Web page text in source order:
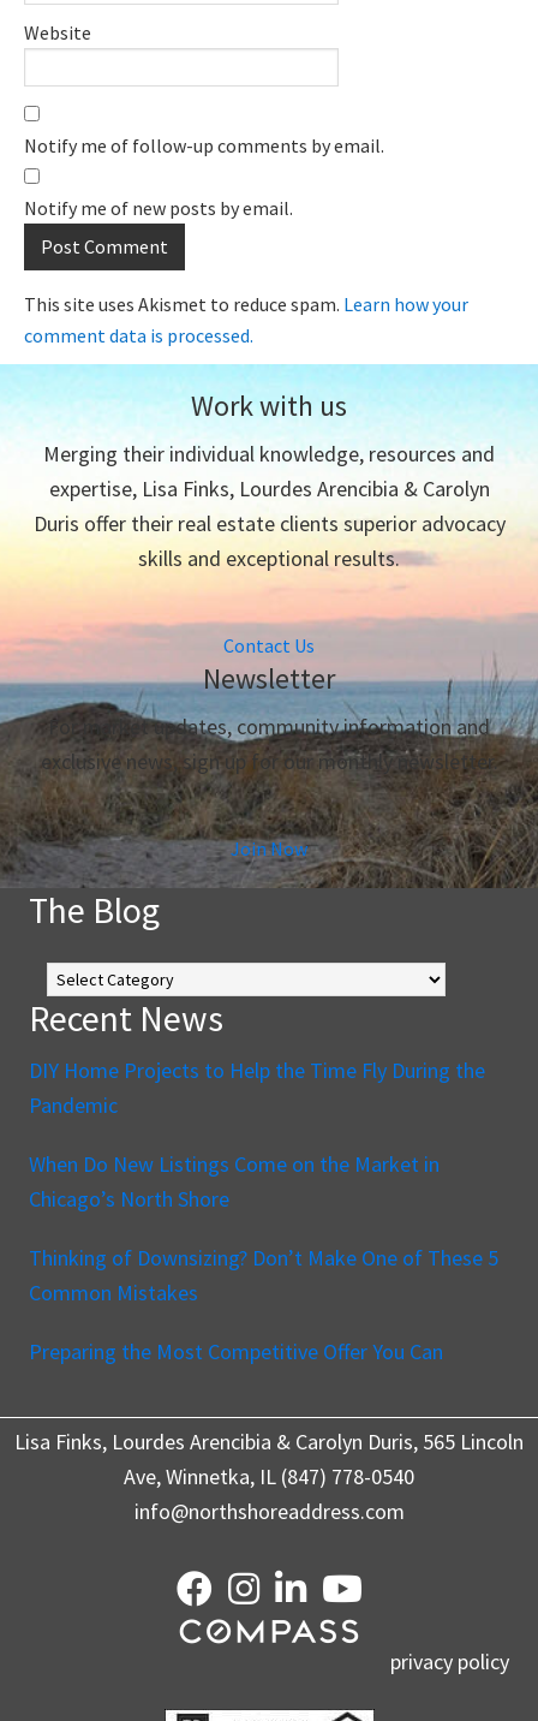
Website
Notify me of follow-up comments by email.
Notify me of new posts by email.
This site uses Akismet to reduce spam. Learn how your
comment data is processed.
Work with us
Merging their individual knowledge, resources and
expertise, Lisa Finks, Lourdes Arencibia & Carolyn
Duris offer their real estate clients superior advocacy
skills and exceptional results.
Contact Us
Newsletter
For market updates, community information and
exclusive news, sign up for our monthly newsletter.
Join Now
The Blog
The
Blog
Recent News
DIY Home Projects to Help the Time Fly During the
Pandemic
When Do New Listings Come on the Market in
Chicago’s North Shore
Thinking of Downsizing? Don’t Make One of These 5
Common Mistakes
Preparing the Most Competitive Offer You Can
Lisa Finks, Lourdes Arencibia & Carolyn Duris, 565 Lincoln
Ave, Winnetka, IL (847) 778-0540
info@northshoreaddress.com
privacy policy